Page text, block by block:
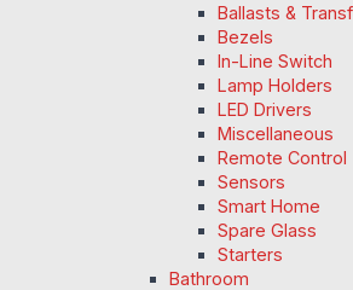
Ballasts &
Bezels
In-Line Switch
Lamp Holders
LED Drivers
Miscellaneous
Remote Control
Sensors
Smart Home
Spare Glass
Starters
Bathroom